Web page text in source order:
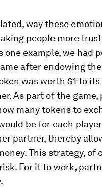
way these
people more
one example, we had
after endowing
was worth $1 to
As part of the game,
many tokens to
be for each
partner, thereby
This strategy, of
For it to work,